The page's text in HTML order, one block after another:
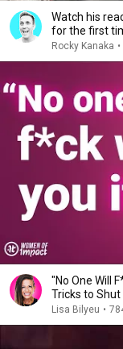
Watch his
for the first
Rocky Kanaka •
"No One Will
Tricks to Shut
Lisa Bilyeu •